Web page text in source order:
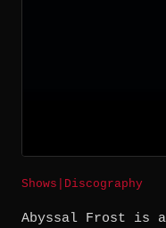
Shows Discography
Abyssal Frost is